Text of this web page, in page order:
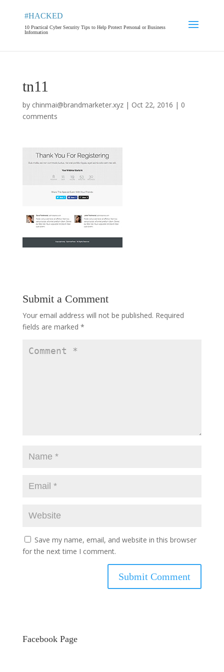
#HACKED
10 Practical Cyber Security Tips to Help Protect Personal or Business
Information
tn11
by chinmai@brandmarketer.xyz| Oct 22, 2016 | 0
comments
Submit a Comment
Your email address will not be published. Required
fields are marked *
Save my name, email, and website in this browser
for the next time I comment.
Facebook Page